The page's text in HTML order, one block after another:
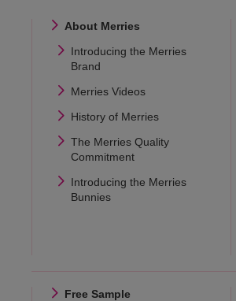
About Merries
Introducing the Merries
Brand
Merries Videos
History of Merries
The Merries Quality
Commitment
Introducing the Merries
Bunnies
Free Sample